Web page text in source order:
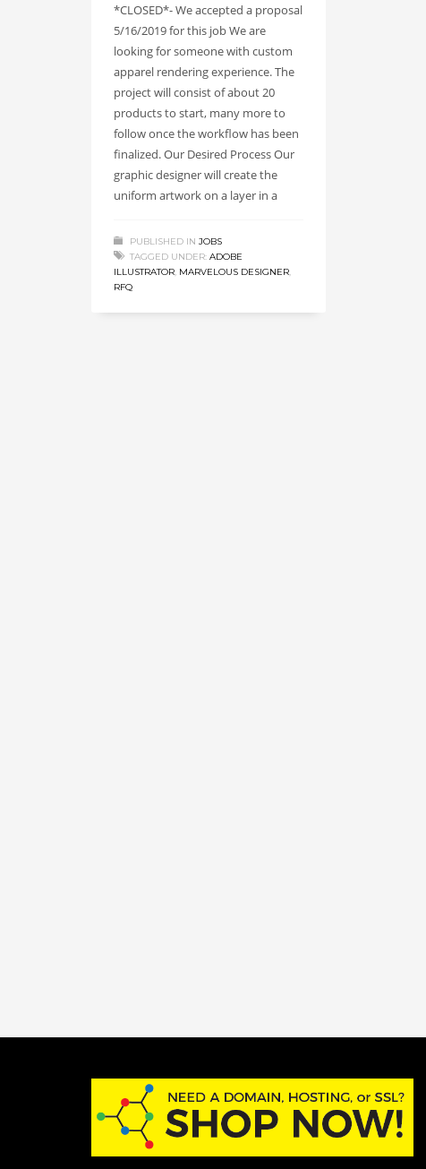
*CLOSED*- We accepted a proposal
5/16/2019 for this job We are
looking for someone with custom
apparel rendering experience. The
project will consist of about 20
products to start, many more to
follow once the workflow has been
finalized. Our Desired Process Our
graphic designer will create the
uniform artwork on a layer in a
PUBLISHED IN JOBS
TAGGED UNDER: ADOBE
ILLUSTRATOR, MARVELOUS DESIGNER,
RFQ